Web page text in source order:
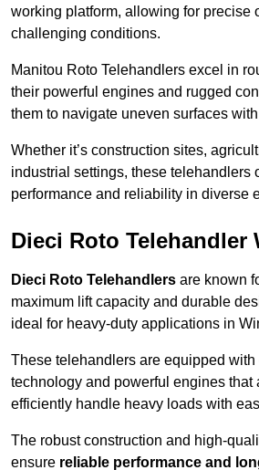
working platform, allowing for precise
challenging conditions.
Manitou Roto Telehandlers excel in
their powerful engines and rugged
them to navigate uneven surfaces
Whether it’s construction sites,
industrial settings, these telehandlers
performance and reliability in diverse
Dieci Roto Telehandler
Dieci Roto Telehandlers are known
maximum lift capacity and durable
ideal for heavy-duty applications in
These telehandlers are equipped
technology and powerful engines that
efficiently handle heavy loads with
The robust construction and high-
ensure reliable performance and